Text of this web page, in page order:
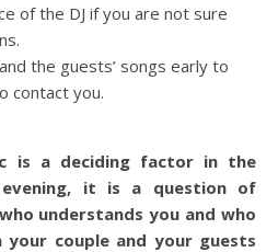
of the DJ if you are not sure
the guests’ songs early to
contact you.
is a deciding factor in the
it is a question of
understands you and who
couple and your guests